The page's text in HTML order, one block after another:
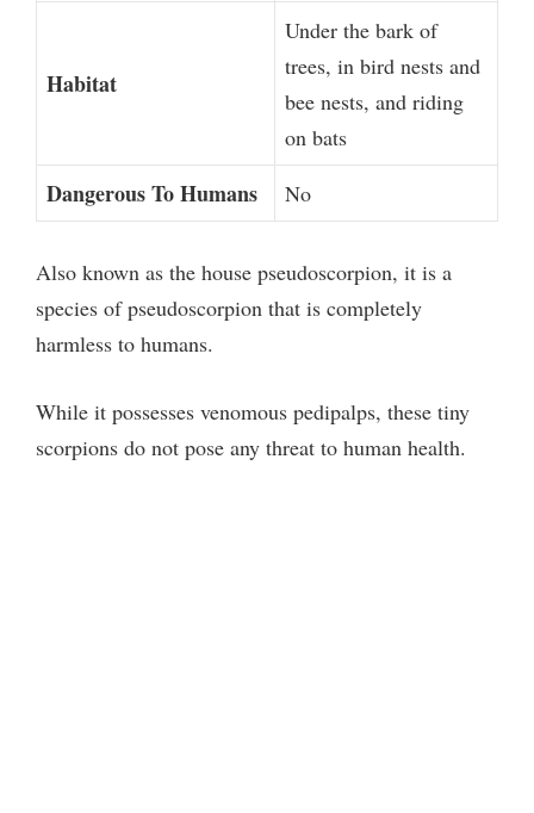
Habitat
Under the bark of
trees, in bird nests and
bee nests, and riding
on bats
Dangerous To Humans No
Also known as the house pseudoscorpion, it is a
species of pseudoscorpion that is completely
harmless to humans.
While it possesses venomous pedipalps, these tiny
scorpions do not pose any threat to human health.